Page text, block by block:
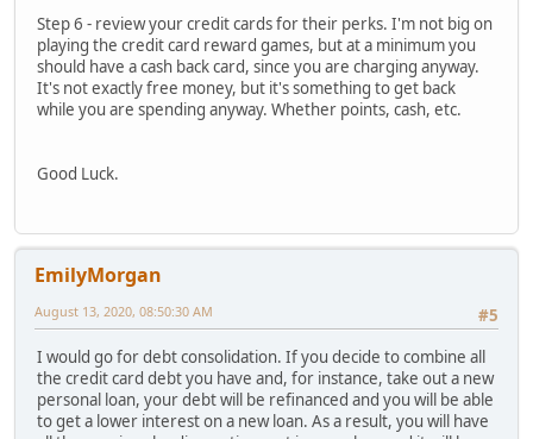
Step 6 - review your credit cards for their perks. I'm not big on
playing the credit card reward games, but at a minimum you
should have a cash back card, since you are charging anyway.
It's not exactly free money, but it's something to get back
while you are spending anyway. Whether points, cash, etc.
Good Luck.
EmilyMorgan
#5
August 13, 2020, 08:50:30 AM
I would go for debt consolidation. If you decide to combine all
the credit card debt you have and, for instance, take out a new
personal loan, your debt will be refinanced and you will be able
to get a lower interest on a new loan. As a result, you will have